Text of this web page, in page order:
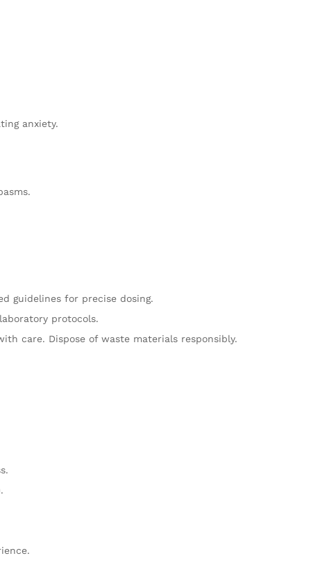
anxiety.
guidelines for precise dosing.
protocols.
care. Dispose of waste materials responsibly.